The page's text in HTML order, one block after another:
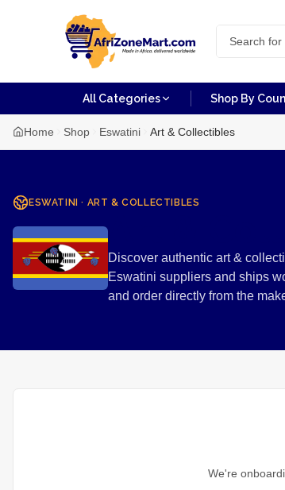
All Categories Shop By
Home Shop Eswatini Art & Collectibles
ESWATINI · ART & COLLECTIBLES
Art &
Discover authentic art &
Eswatini suppliers and ships
and order directly from the
We're